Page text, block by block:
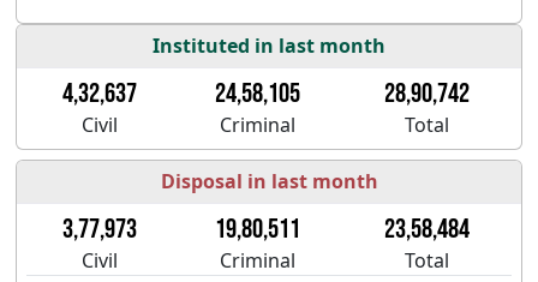
Instituted in last month
4,32,637 24,58,105 28,90,742
Civil Criminal Total
Disposal in last month
3,77,973 19,80,511 23,58,484
Civil Criminal
Total